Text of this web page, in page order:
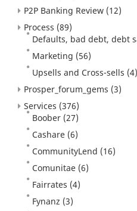
P2P Banking Review (12)
Process (89)
Defaults, bad debt, debt
Marketing (56)
Upsells and Cross-sells (4)
Prosper_forum_gems (3)
Services (376)
Boober (27)
Cashare (6)
CommunityLend (16)
Comunitae (6)
Fairrates (4)
Fynanz (3)